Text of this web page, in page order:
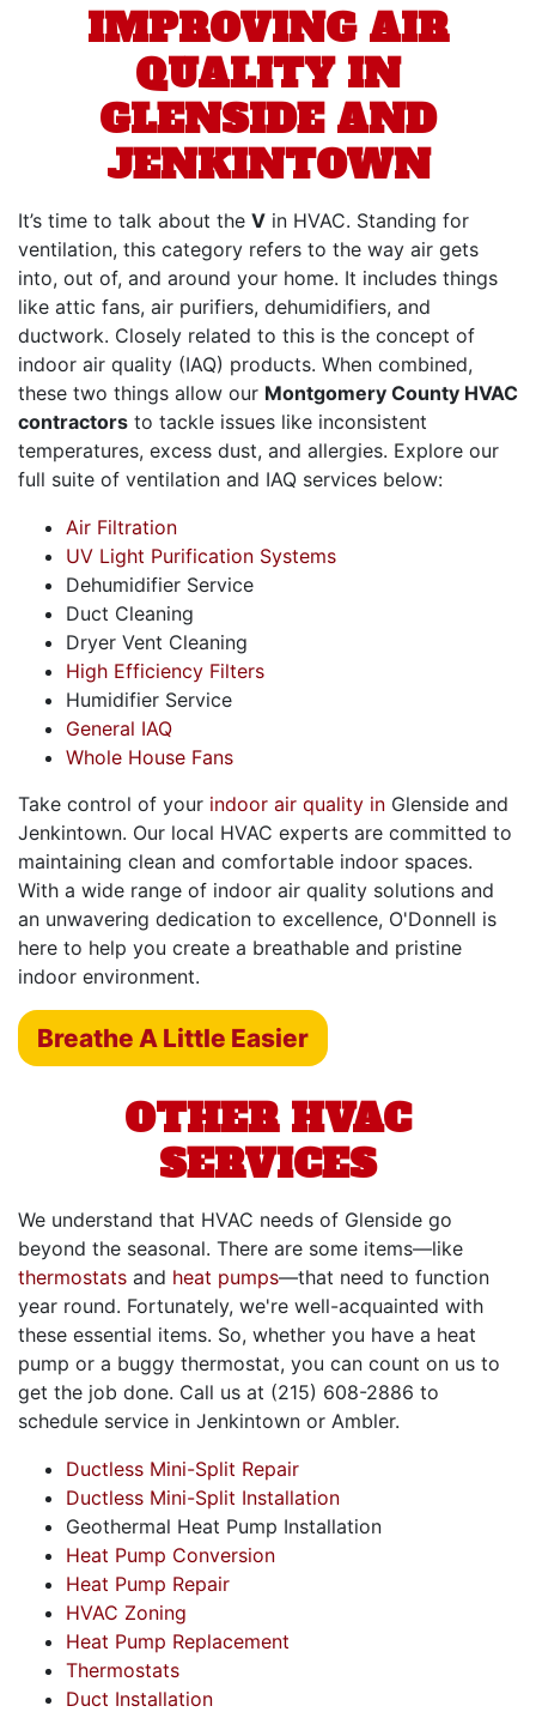
IMPROVING AIR
QUALITY IN
GLENSIDE AND
JENKINTOWN
It’s time to talk about the V in HVAC. Standing for
ventilation, this category refers to the way air gets
into, out of, and around your home. It includes things
like attic fans, air purifiers, dehumidifiers, and
ductwork. Closely related to this is the concept of
indoor air quality (IAQ) products. When combined,
these two things allow our Montgomery County HVAC
contractors to tackle issues like inconsistent
temperatures, excess dust, and allergies. Explore our
full suite of ventilation and IAQ services below:
Air Filtration
UV Light Purification Systems
Dehumidifier Service
Duct Cleaning
Dryer Vent Cleaning
High Efficiency Filters
Humidifier Service
General IAQ
Whole House Fans
Take control of your indoor air quality in Glenside and
Jenkintown. Our local HVAC experts are committed to
maintaining clean and comfortable indoor spaces.
With a wide range of indoor air quality solutions and
an unwavering dedication to excellence, O'Donnell is
here to help you create a breathable and pristine
indoor environment.
Breathe A Little Easier
OTHER HVAC
SERVICES
We understand that HVAC needs of Glenside go
beyond the seasonal. There are some items—like
thermostats and heat pumps—that need to function
year round. Fortunately, we're well-acquainted with
these essential items. So, whether you have a heat
pump or a buggy thermostat, you can count on us to
get the job done. Call us at (215) 608-2886 to
schedule service in Jenkintown or Ambler.
Ductless Mini-Split Repair
Ductless Mini-Split Installation
Geothermal Heat Pump Installation
Heat Pump Conversion
Heat Pump Repair
HVAC Zoning
Heat Pump Replacement
Thermostats
Duct Installation